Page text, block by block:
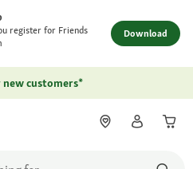
register for Friends
Download
customers*